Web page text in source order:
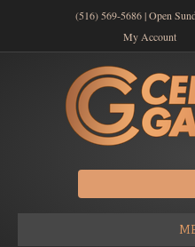
(516) 569-5686 | Open
My Account
Search
for: